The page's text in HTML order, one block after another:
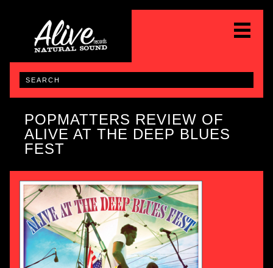
POPMATTERS REVIEW OF
ALIVE AT THE DEEP BLUES
FEST